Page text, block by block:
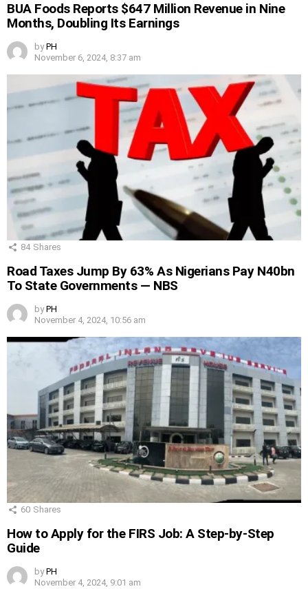
BUA Foods Reports $647 Million Revenue in Nine
Months, Doubling Its Earnings
by PH
November 6, 2024, 8:37 am
84 Shares
Road Taxes Jump By 63% As Nigerians Pay N40bn
To State Governments — NBS
by PH
November 4, 2024, 10:56 am
60 Shares
How to Apply for the FIRS Job: A Step-by-Step
Guide
by PH
November 4, 2024, 9:01 am